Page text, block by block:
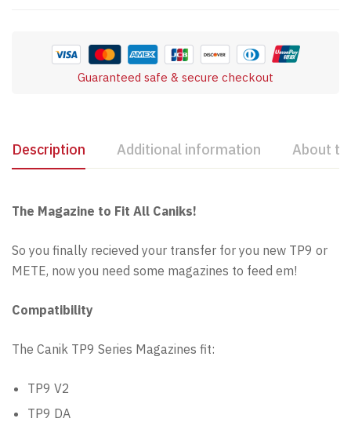
Guaranteed safe & secure checkout
Description Additional information About
The Magazine to Fit All Caniks!
So you finally recieved your transfer for you new TP9 or
METE, now you need some magazines to feed em!
Compatibility
The Canik TP9 Series Magazines fit:
TP9 V2
TP9 DA